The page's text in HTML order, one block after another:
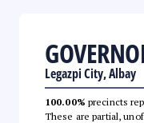
Legazpi City, Albay
100.00% precincts
These are partial,